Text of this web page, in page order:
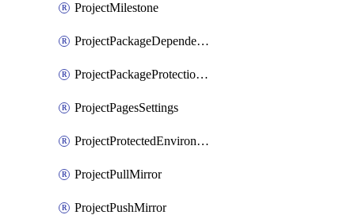
ProjectMilestone
ProjectPackageDependencyProxy
ProjectPackageProtectionRule
ProjectPagesSettings
ProjectProtectedEnvironment
ProjectPullMirror
ProjectPushMirror